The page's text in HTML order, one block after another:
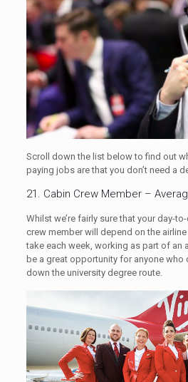
Scroll down the list below to find out
paying jobs are that you don’t need a
21. Cabin Crew Member –
Whilst we’re fairly sure that your day-
crew member will depend on the
take each week, working as part of an
be a great opportunity for anyone who
down the university degree route.